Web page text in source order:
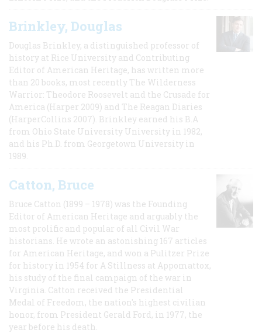
Brinkley, Douglas
Douglas Brinkley, a distinguished professor of
history at Rice University and Contributing
Editor of American Heritage, has written more
than 20 books, most recently The Wilderness
Warrior: Theodore Roosevelt and the Crusade for
America (Harper 2009) and The Reagan Diaries
(HarperCollins 2007). Brinkley earned his B.A
from Ohio State University University in 1982,
and his Ph.D. from Georgetown University in
1989.
Catton, Bruce
Bruce Catton (1899 – 1978) was the Founding
Editor of American Heritage and arguably the
most prolific and popular of all Civil War
historians. He wrote an astonishing 167 articles
for American Heritage, and won a Pulitzer Prize
for history in 1954 for A Stillness at Appomattox,
his study of the final campaign of the war in
Virginia. Catton received the Presidential
Medal of Freedom, the nation's highest civilian
honor, from President Gerald Ford, in 1977, the
year before his death.